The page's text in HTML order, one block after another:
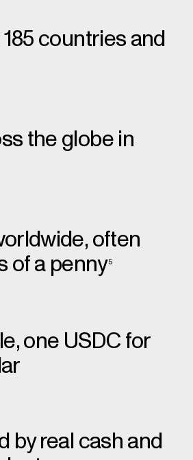
countries and
the globe in
often
of a penny5
one USDC for
by real cash and